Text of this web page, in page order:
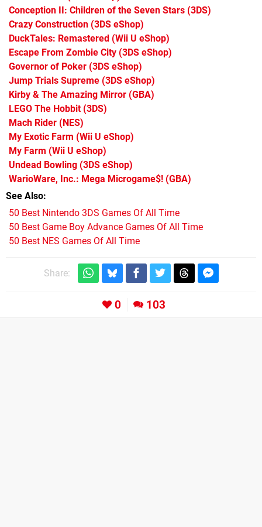
Conception II: Children of the Seven Stars (3DS)
Crazy Construction (3DS eShop)
DuckTales: Remastered (Wii U eShop)
Escape From Zombie City (3DS eShop)
Governor of Poker (3DS eShop)
Jump Trials Supreme (3DS eShop)
Kirby & The Amazing Mirror (GBA)
LEGO The Hobbit(3DS)
Mach Rider (NES)
My Exotic Farm (Wii U eShop)
My Farm (Wii U eShop)
Undead Bowling (3DS eShop)
WarioWare, Inc.: Mega Microgame$! (GBA)
See Also
50 Best Nintendo 3DS Games Of All Time
50 Best Game Boy Advance Games Of All Time
50 Best NES Games Of All Time
Share:
0 103